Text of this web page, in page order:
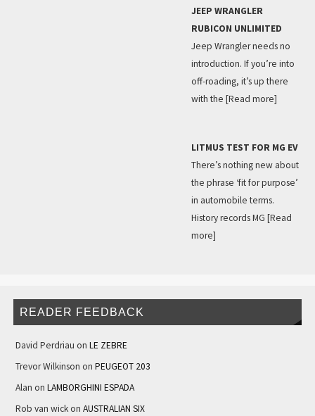
JEEP WRANGLER
RUBICON UNLIMITED
Jeep Wrangler needs no
introduction. If you’re into
off-roading, it’s up there
with the [Read more]
LITMUS TEST FOR MG EV
There’s nothing new about
the phrase ‘fit for purpose’
in automobile terms.
History records MG [Read
more]
READER FEEDBACK
David Perdriau on LE ZEBRE
Trevor Wilkinson on PEUGEOT 203
Alan on LAMBORGHINI ESPADA
Rob van wickon AUSTRALIAN SIX